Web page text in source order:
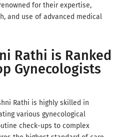
for their expertise,
and use of advanced medical
Rathi is Ranked
Gynecologists
Rathi is highly skilled in
various gynecological
check-ups to complex